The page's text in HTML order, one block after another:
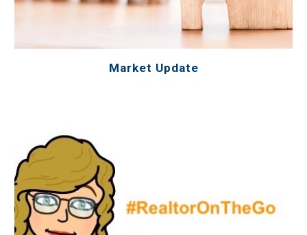
Market Update